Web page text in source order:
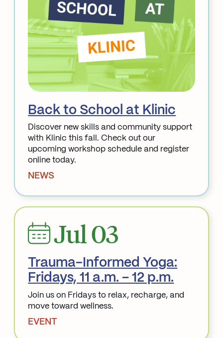
Back to School at Klinic
Discover new skills and community support
with Klinic this fall. Check out our
upcoming workshop schedule and register
online today.
NEWS
Jul 03
Trauma-Informed Yoga:
Fridays, 11 a.m. – 12 p.m.
Join us on Fridays to relax, recharge, and
move toward wellness.
EVENT
Read More about Trauma-Informed Yoga: Fridays,